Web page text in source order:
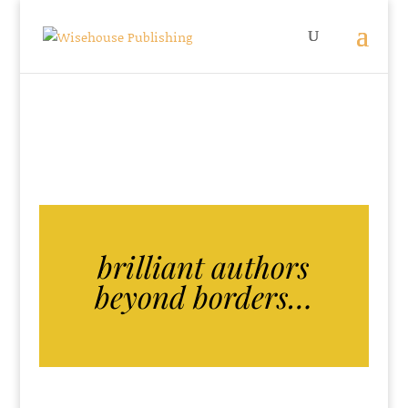
brilliant authors
beyond borders…